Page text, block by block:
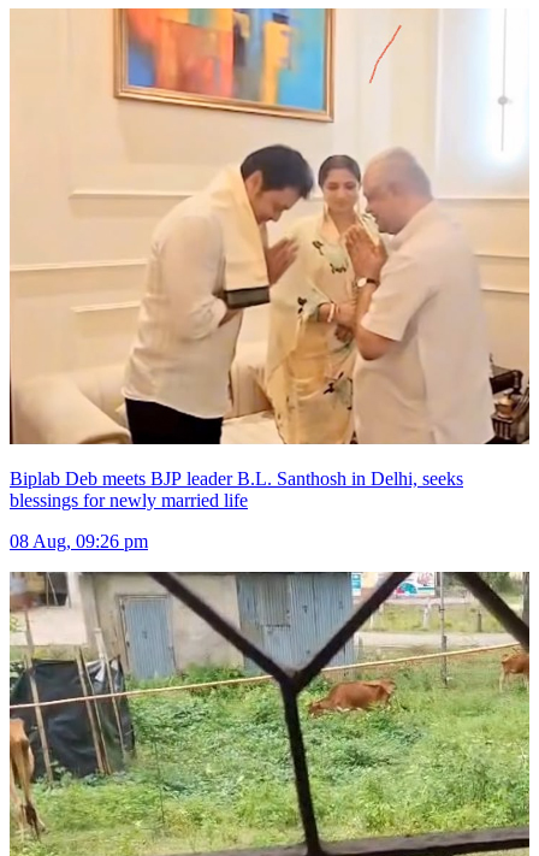
Biplab Deb meets BJP leader B.L. Santhosh in Delhi, seeks
blessings for newly married life
08 Aug, 09:26 pm